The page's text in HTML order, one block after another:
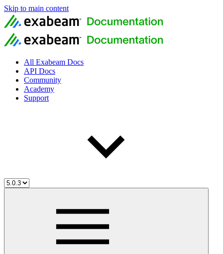
Skip to main content
All Exabeam Docs
API Docs
Community
Academy
Support